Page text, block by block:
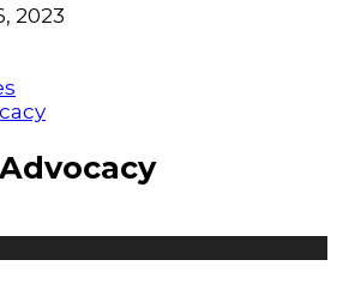
2023